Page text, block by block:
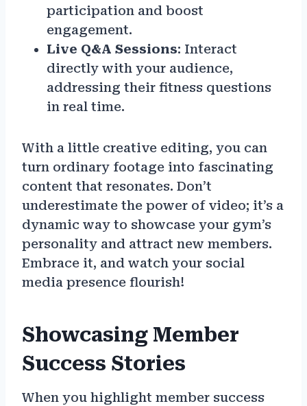
participation and boost
engagement.
Live Q&A Sessions: Interact
directly with your audience,
addressing their fitness questions
in real time.
With a little creative editing, you can
turn ordinary footage into fascinating
content that resonates. Don’t
underestimate the power of video; it’s a
dynamic way to showcase your gym’s
personality and attract new members.
Embrace it, and watch your social
media presence flourish!
Showcasing Member
Success Stories
When you highlight member success